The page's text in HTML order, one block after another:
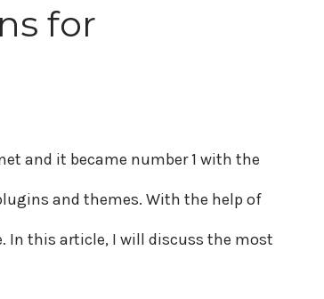
for
and it became number 1 with the
and themes. With the help of
In this article, I will discuss the most